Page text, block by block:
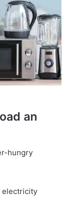
an
hungry
electricity